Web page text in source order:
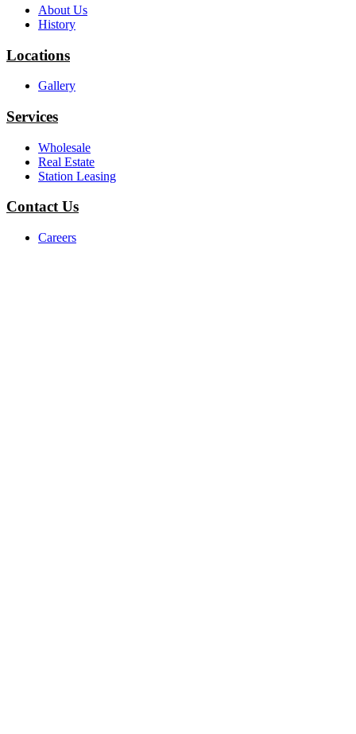
About Us
History
Locations
Gallery
Services
Wholesale
Real Estate
Station Leasing
Contact Us
Careers